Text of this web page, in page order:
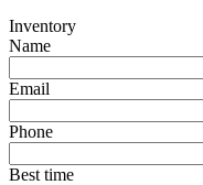
Inventory
Name
Email
Phone
Best time